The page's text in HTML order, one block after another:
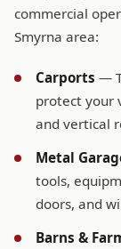
commercial
Smyrna area:
Carports —
protect your
and vertical
Metal
tools,
doors, and
Barns &